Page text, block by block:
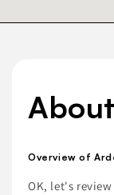
Overview of
OK, let's